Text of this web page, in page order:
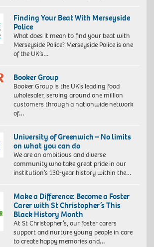
Finding Your Beat With Merseyside
Police
What does it mean to find your beat with
Merseyside Police? Merseyside Police is one
of the UK’s…
Booker Group
Booker Group is the UK’s leading food
wholesaler, serving around one million
customers through a nationwide network
of…
University of Greenwich – No limits
on what you can do
We are an ambitious and diverse
community who take great pride in our
institution’s 130-year history within the…
Make a Difference: Become a Foster
Carer with St Christopher’s This
Black History Month
At St Christopher’s, our foster carers
support and nurture young people in care
to create happy memories and…